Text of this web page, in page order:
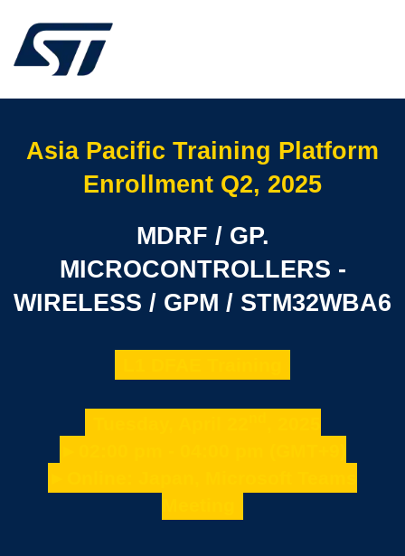
Asia Pacific Training Platform
Enrollment Q2, 2025
MDRF / GP.
MICROCONTROLLERS -
WIRELESS / GPM / STM32WBA6